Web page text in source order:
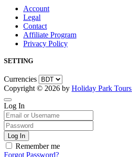
Account
Legal
Contact
Affiliate Program
Privacy Policy
SETTING
Currencies
Copyright © 2026 by Holiday Park
Log In
Remember me
Forgot Password?